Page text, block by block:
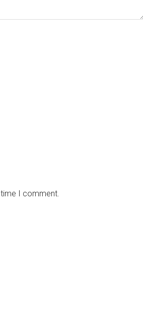
I comment.